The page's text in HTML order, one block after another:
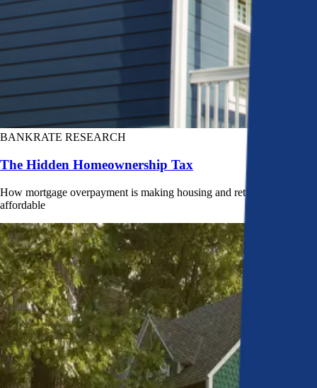
BANKRATE RESEARCH
The Hidden Homeownership Tax
How mortgage overpayment is making housing and retirement less
affordable